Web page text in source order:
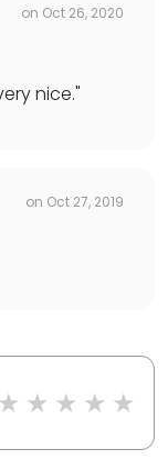
on Oct 26, 2020
nice."
on Oct 27, 2019